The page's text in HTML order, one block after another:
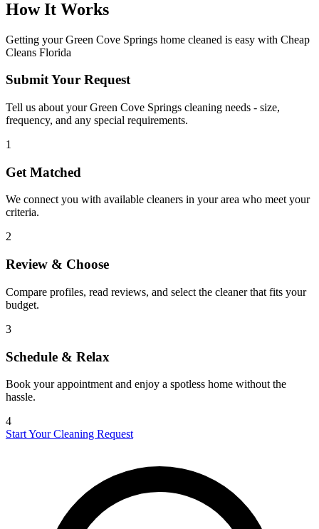
How It Works
Getting yourGreen Cove Springs home cleaned is easy with Cheap
Cleans Florida
Submit Your Request
Tell us about your Green Cove Springs cleaning needs - size,
frequency, and any special requirements.
1
Get Matched
We connect you with available cleaners in your area who meet your
criteria.
2
Review & Choose
Compare profiles, read reviews, and select the cleaner that fits your
budget.
3
Schedule & Relax
Book your appointment and enjoy a spotless home without the
hassle.
4
Start Your Cleaning Request